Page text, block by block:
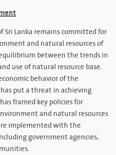
Lanka remains committed for
and natural resources of
between the trends in
use of natural resource base.
behavior of the
put a threat in achieving
framed key policies for
and natural resources
implemented with the
government agencies,